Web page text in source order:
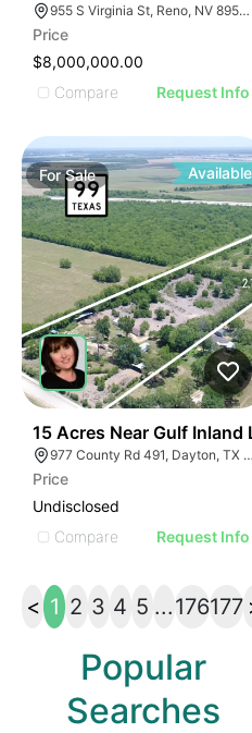
955 S Virginia St, Reno, NV 89502
Price
$8,000,000.00
Compare
Request Info
ForSale Available
15 Acres Near Gulf Inland
977 County Rd 491, Dayton, TX 77535
Price
Undisclosed
Compare
Request Info
< 1 2 3 4 5 ...176177
Popular
Searches